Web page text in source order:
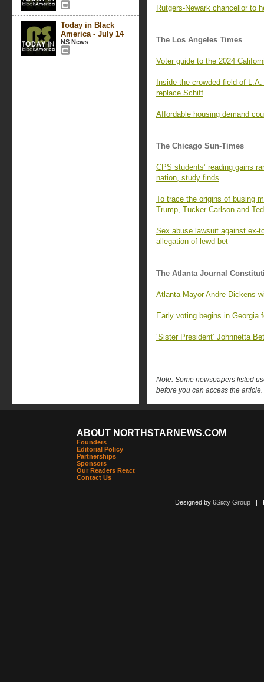
Today in Black
America - July 14
NS News
Rutgers-Newark chancellor to
The Los Angeles Times
Voter guide to the 2024
Inside the crowded field of
replace Schiff
Affordable housing demand
The Chicago Sun-Times
CPS students’ reading gains
nation, study finds
To trace the origins of busing
Trump, Tucker Carlson and
Sex abuse lawsuit against ex-
allegation of lewd bet
The Atlanta Journal
Atlanta Mayor Andre Dickens
Early voting begins in Georgia
‘Sister President’ Johnnetta
Note: Some newspapers listed
before you can access the article.
ABOUT NORTHSTARNEWS.COM
Founders
Editorial Policy
Partnerships
Sponsors
Our Readers React
Contact Us
Designed by 6Sixty Group|